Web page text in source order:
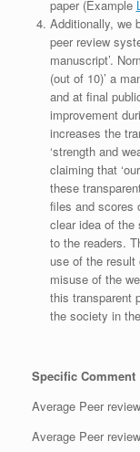
paper (Example
Additionally, we
peer review
manuscript’.
(out of 10)’ a
and at final
improvement
increases the
‘strength and
claiming that
these
files and scores
clear idea of the
to the readers.
use of the result
misuse of the
this transparent
the society in
Specific Comment
Average Peer
Average Peer